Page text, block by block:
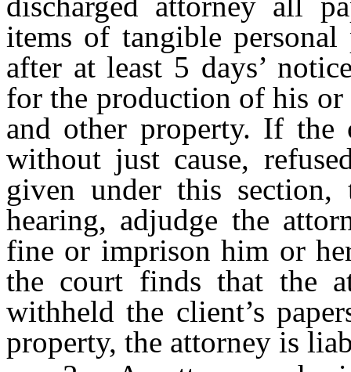
items of tangible
after at least 5 days’
for the production of his or
and other property. If the
without just cause,
given under this
hearing, adjudge the
fine or imprison him or
the court finds that the
withheld the client’s
property, the attorney is